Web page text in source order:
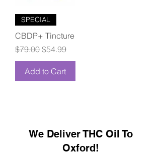
SPECIAL
CBDP+ Tincture
Regular Price
$79.00 Sale Price
$54.99
Add to Cart
We Deliver THC Oil To
Oxford!